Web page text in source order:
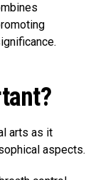
arts as it
aspects.